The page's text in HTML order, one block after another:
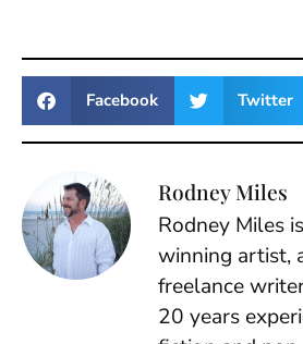
Facebook Twitter
Rodney Miles
Rodney Miles
winning artist,
freelance
20 years